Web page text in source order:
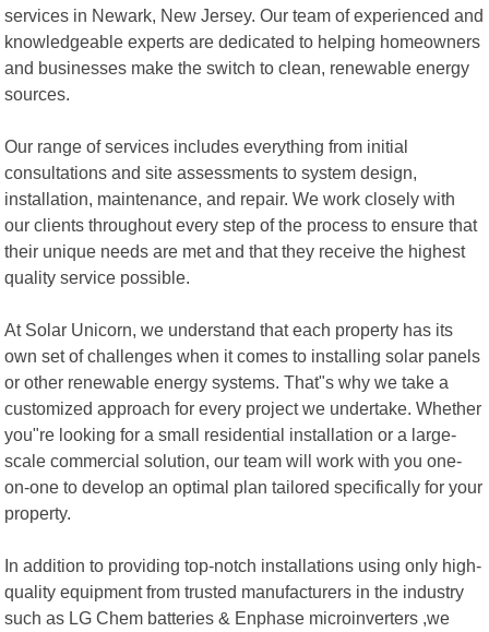
services in Newark, New Jersey. Our team of experienced and
knowledgeable experts are dedicated to helping homeowners
and businesses make the switch to clean, renewable energy
sources.
Our range of services includes everything from initial
consultations and site assessments to system design,
installation, maintenance, and repair. We work closely with
our clients throughout every step of the process to ensure that
their unique needs are met and that they receive the highest
quality service possible.
At Solar Unicorn, we understand that each property has its
own set of challenges when it comes to installing solar panels
or other renewable energy systems. That"s why we take a
customized approach for every project we undertake. Whether
you"re looking for a small residential installation or a large-
scale commercial solution, our team will work with you one-
on-one to develop an optimal plan tailored specifically for your
property.
In addition to providing top-notch installations using only high-
quality equipment from trusted manufacturers in the industry
such as LG Chem batteries & Enphase microinverters ,we